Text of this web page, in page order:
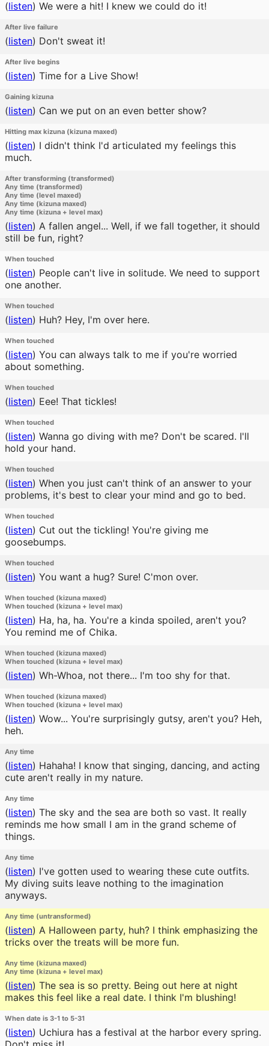
(listen) We were a hit! I knew we could do it!
After live failure
(listen) Don't sweat it!
After live begins
(listen) Time for a Live Show!
Gaining kizuna
(listen) Can we put on an even better show?
Hitting max kizuna (kizuna maxed)
(listen) I didn't think I'd articulated my feelings this
much.
After transforming (transformed)
Any time (transformed)
Any time (level maxed)
Any time (kizuna maxed)
Any time (kizuna + level max)
(listen) A fallen angel... Well, if we fall together, it should
still be fun, right?
When touched
(listen) People can't live in solitude. We need to support
one another.
When touched
(listen) Huh? Hey, I'm over here.
When touched
(listen) You can always talk to me if you're worried
about something.
When touched
(listen) Eee! That tickles!
When touched
(listen) Wanna go diving with me? Don't be scared. I'll
hold your hand.
When touched
(listen) When you just can't think of an answer to your
problems, it's best to clear your mind and go to bed.
When touched
(listen) Cut out the tickling! You're giving me
goosebumps.
When touched
(listen) You want a hug? Sure! C'mon over.
When touched (kizuna maxed)
When touched (kizuna + level max)
(listen) Ha, ha, ha. You're a kinda spoiled, aren't you?
You remind me of Chika.
When touched (kizuna maxed)
When touched (kizuna + level max)
(listen) Wh-Whoa, not there... I'm too shy for that.
When touched (kizuna maxed)
When touched (kizuna + level max)
(listen) Wow... You're surprisingly gutsy, aren't you? Heh,
heh.
Any time
(listen) Hahaha! I know that singing, dancing, and acting
cute aren't really in my nature.
Any time
(listen) The sky and the sea are both so vast. It really
reminds me how small I am in the grand scheme of
things.
Any time
(listen) I've gotten used to wearing these cute outfits.
My diving suits leave nothing to the imagination
anyways.
Any time (untransformed)
(listen) A Halloween party, huh? I think emphasizing the
tricks over the treats will be more fun.
Any time (kizuna maxed)
Any time (kizuna + level max)
(listen) The sea is so pretty. Being out here at night
makes this feel like a real date. I think I'm blushing!
When date is 3-1 to 5-31
(listen) Uchiura has a festival at the harbor every spring.